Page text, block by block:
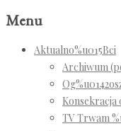
Menu
Aktualno%u015Bci
Archiwum
Konsekracja
TV Trwam